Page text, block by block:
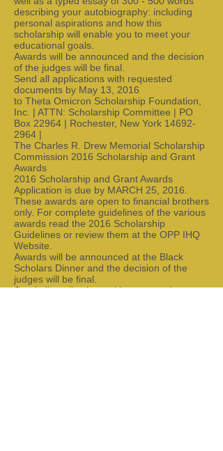
describing your autobiography: including
personal aspirations and how this
scholarship will enable you to meet your
educational goals.
Awards will be announced and the decision
of the judges will be final.
Send all applications with requested
documents by May 13, 2016
to Theta Omicron Scholarship Foundation,
Inc. | ATTN: Scholarship Committee | PO
Box 22964 | Rochester, New York 14692-
2964 |
The Charles R. Drew Memorial Scholarship
Commission 2016 Scholarship and Grant
Awards
2016 Scholarship and Grant Awards
Application is due by MARCH 25, 2016.
These awards are open to financial brothers
only. For complete guidelines of the various
awards read the 2016 Scholarship
Guidelines or review them at the OPP IHQ
Website.
Awards will be announced at the Black
Scholars Dinner and the decision of the
judges will be final.
Send all applications with requested